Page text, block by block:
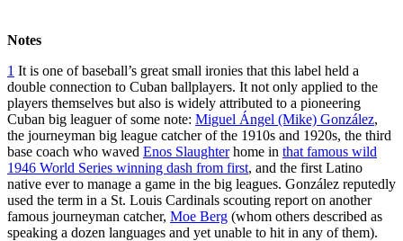
Notes
1 It is one of baseball’s great small ironies that this label held a
double connection to Cuban ballplayers. It not only applied to the
players themselves but also is widely attributed to a pioneering
Cuban big leaguer of some note: Miguel Ángel (Mike) González,
the journeyman big league catcher of the 1910s and 1920s, the third
base coach who waved Enos Slaughterhome in that famous wild
1946 World Series winning dash from first, and the first Latino
native ever to manage a game in the big leagues. González reputedly
used the term in a St. Louis Cardinals scouting report on another
famous journeyman catcher, Moe Berg (whom others described as
speaking a dozen languages and yet unable to hit in any of them).